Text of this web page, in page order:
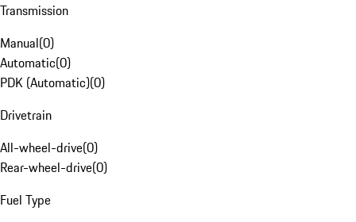
Transmission
Manual(0)
Automatic(0)
PDK (Automatic)(0)
Drivetrain
All-wheel-drive(0)
Rear-wheel-drive(0)
Fuel Type